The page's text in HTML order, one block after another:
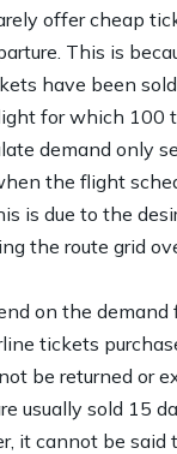
offer cheap
This is
have been
for which 100
demand only
the flight
is due to the
the route grid
on the demand
tickets
be returned or
usually sold 15
it cannot be